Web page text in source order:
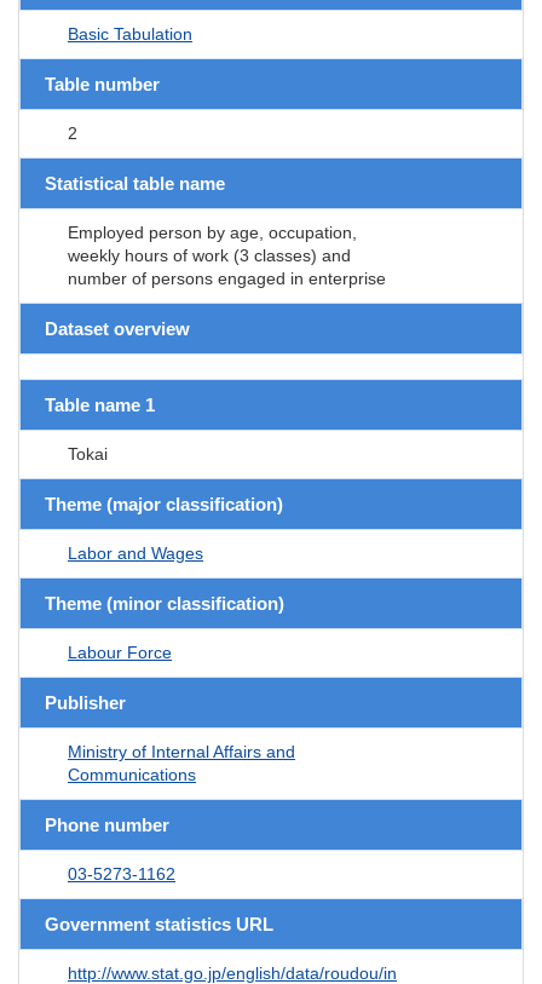
Basic Tabulation
Table number
2
Statistical table name
Employed person by age, occupation,
weekly hours of work (3 classes) and
number of persons engaged in enterprise
Dataset overview
Table name 1
Tokai
Theme (major classification)
Labor and Wages
Theme (minor classification)
Labour Force
Publisher
Ministry of Internal Affairs and
Communications
Phone number
03-5273-1162
Government statistics URL
http://www.stat.go.jp/english/data/roudou/in